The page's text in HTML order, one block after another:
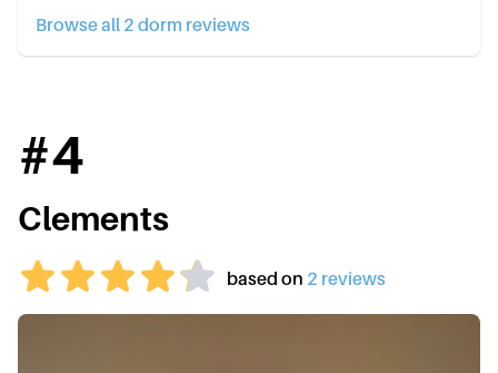
Browse all 2 dorm reviews
#4
Clements
based on 2 reviews